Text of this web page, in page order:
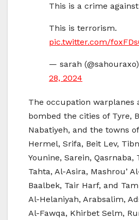
This is a crime
This is terrorism.
pic.twitter.com/
— sarah (@sahouraxo)
28, 2024
The occupation warplanes
bombed the cities of Tyre,
Nabatiyeh, and the towns
Hermel, Srifa, Beit Lev,
Younine, Sarein, Qasrnaba,
Tahta, Al-Asira, Mashrou’
Baalbek, Tair Harf, and
Al-Helaniyah, Arabsalim,
Al-Fawqa, Khirbet Selm,